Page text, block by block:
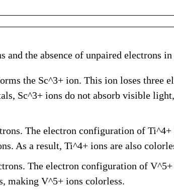
the absence of unpaired electrons
the Sc^3+ ion. This ion loses three
Sc^3+ ions do not absorb visible
The electron configuration of
As a result, Ti^4+ ions are also
The electron configuration of
making V^5+ ions colorless.